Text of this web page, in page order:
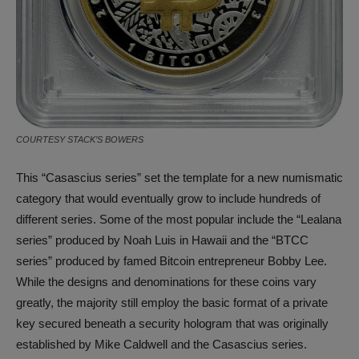
COURTESY STACK’S BOWERS
This “Casascius series” set the template for a new numismatic
category that would eventually grow to include hundreds of
different series. Some of the most popular include the “Lealana
series” produced by Noah Luis in Hawaii and the “BTCC
series” produced by famed Bitcoin entrepreneur Bobby Lee.
While the designs and denominations for these coins vary
greatly, the majority still employ the basic format of a private
key secured beneath a security hologram that was originally
established by Mike Caldwell and the Casascius series.